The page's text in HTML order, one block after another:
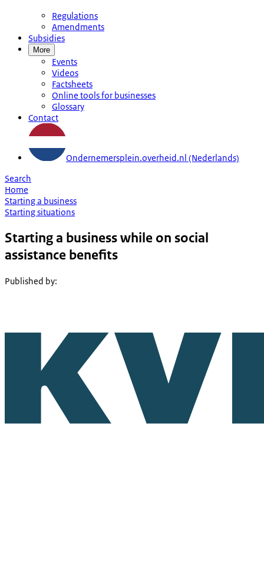
Regulations
Amendments
Subsidies
More
Events
Videos
Factsheets
Online tools for businesses
Glossary
Contact
Ondernemersplein.overheid.nl (Nederlands)
Search
Home
Starting a business
Starting situations
Starting a business while on social
assistance benefits
Published by: